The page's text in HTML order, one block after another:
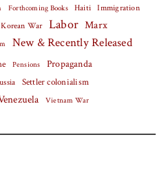
Forthcoming Books Haiti Immigration
Korean War Labor Marx
New & Recently Released
Pensions
Propaganda
Settler colonialism
Vietnam War